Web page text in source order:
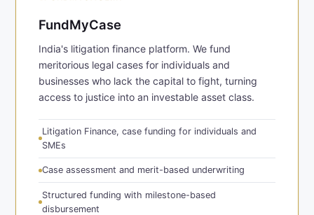
FundMyCase
India's litigation finance platform. We fund
meritorious legal cases for individuals and
businesses who lack the capital to fight, turning
access to justice into an investable asset class.
Litigation Finance, case funding for individuals and
SMEs
Case assessment and merit-based underwriting
Structured funding with milestone-based
disbursement